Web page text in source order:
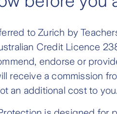
to Zurich by
Credit Licence
endorse or
receive a commission
an additional cost to